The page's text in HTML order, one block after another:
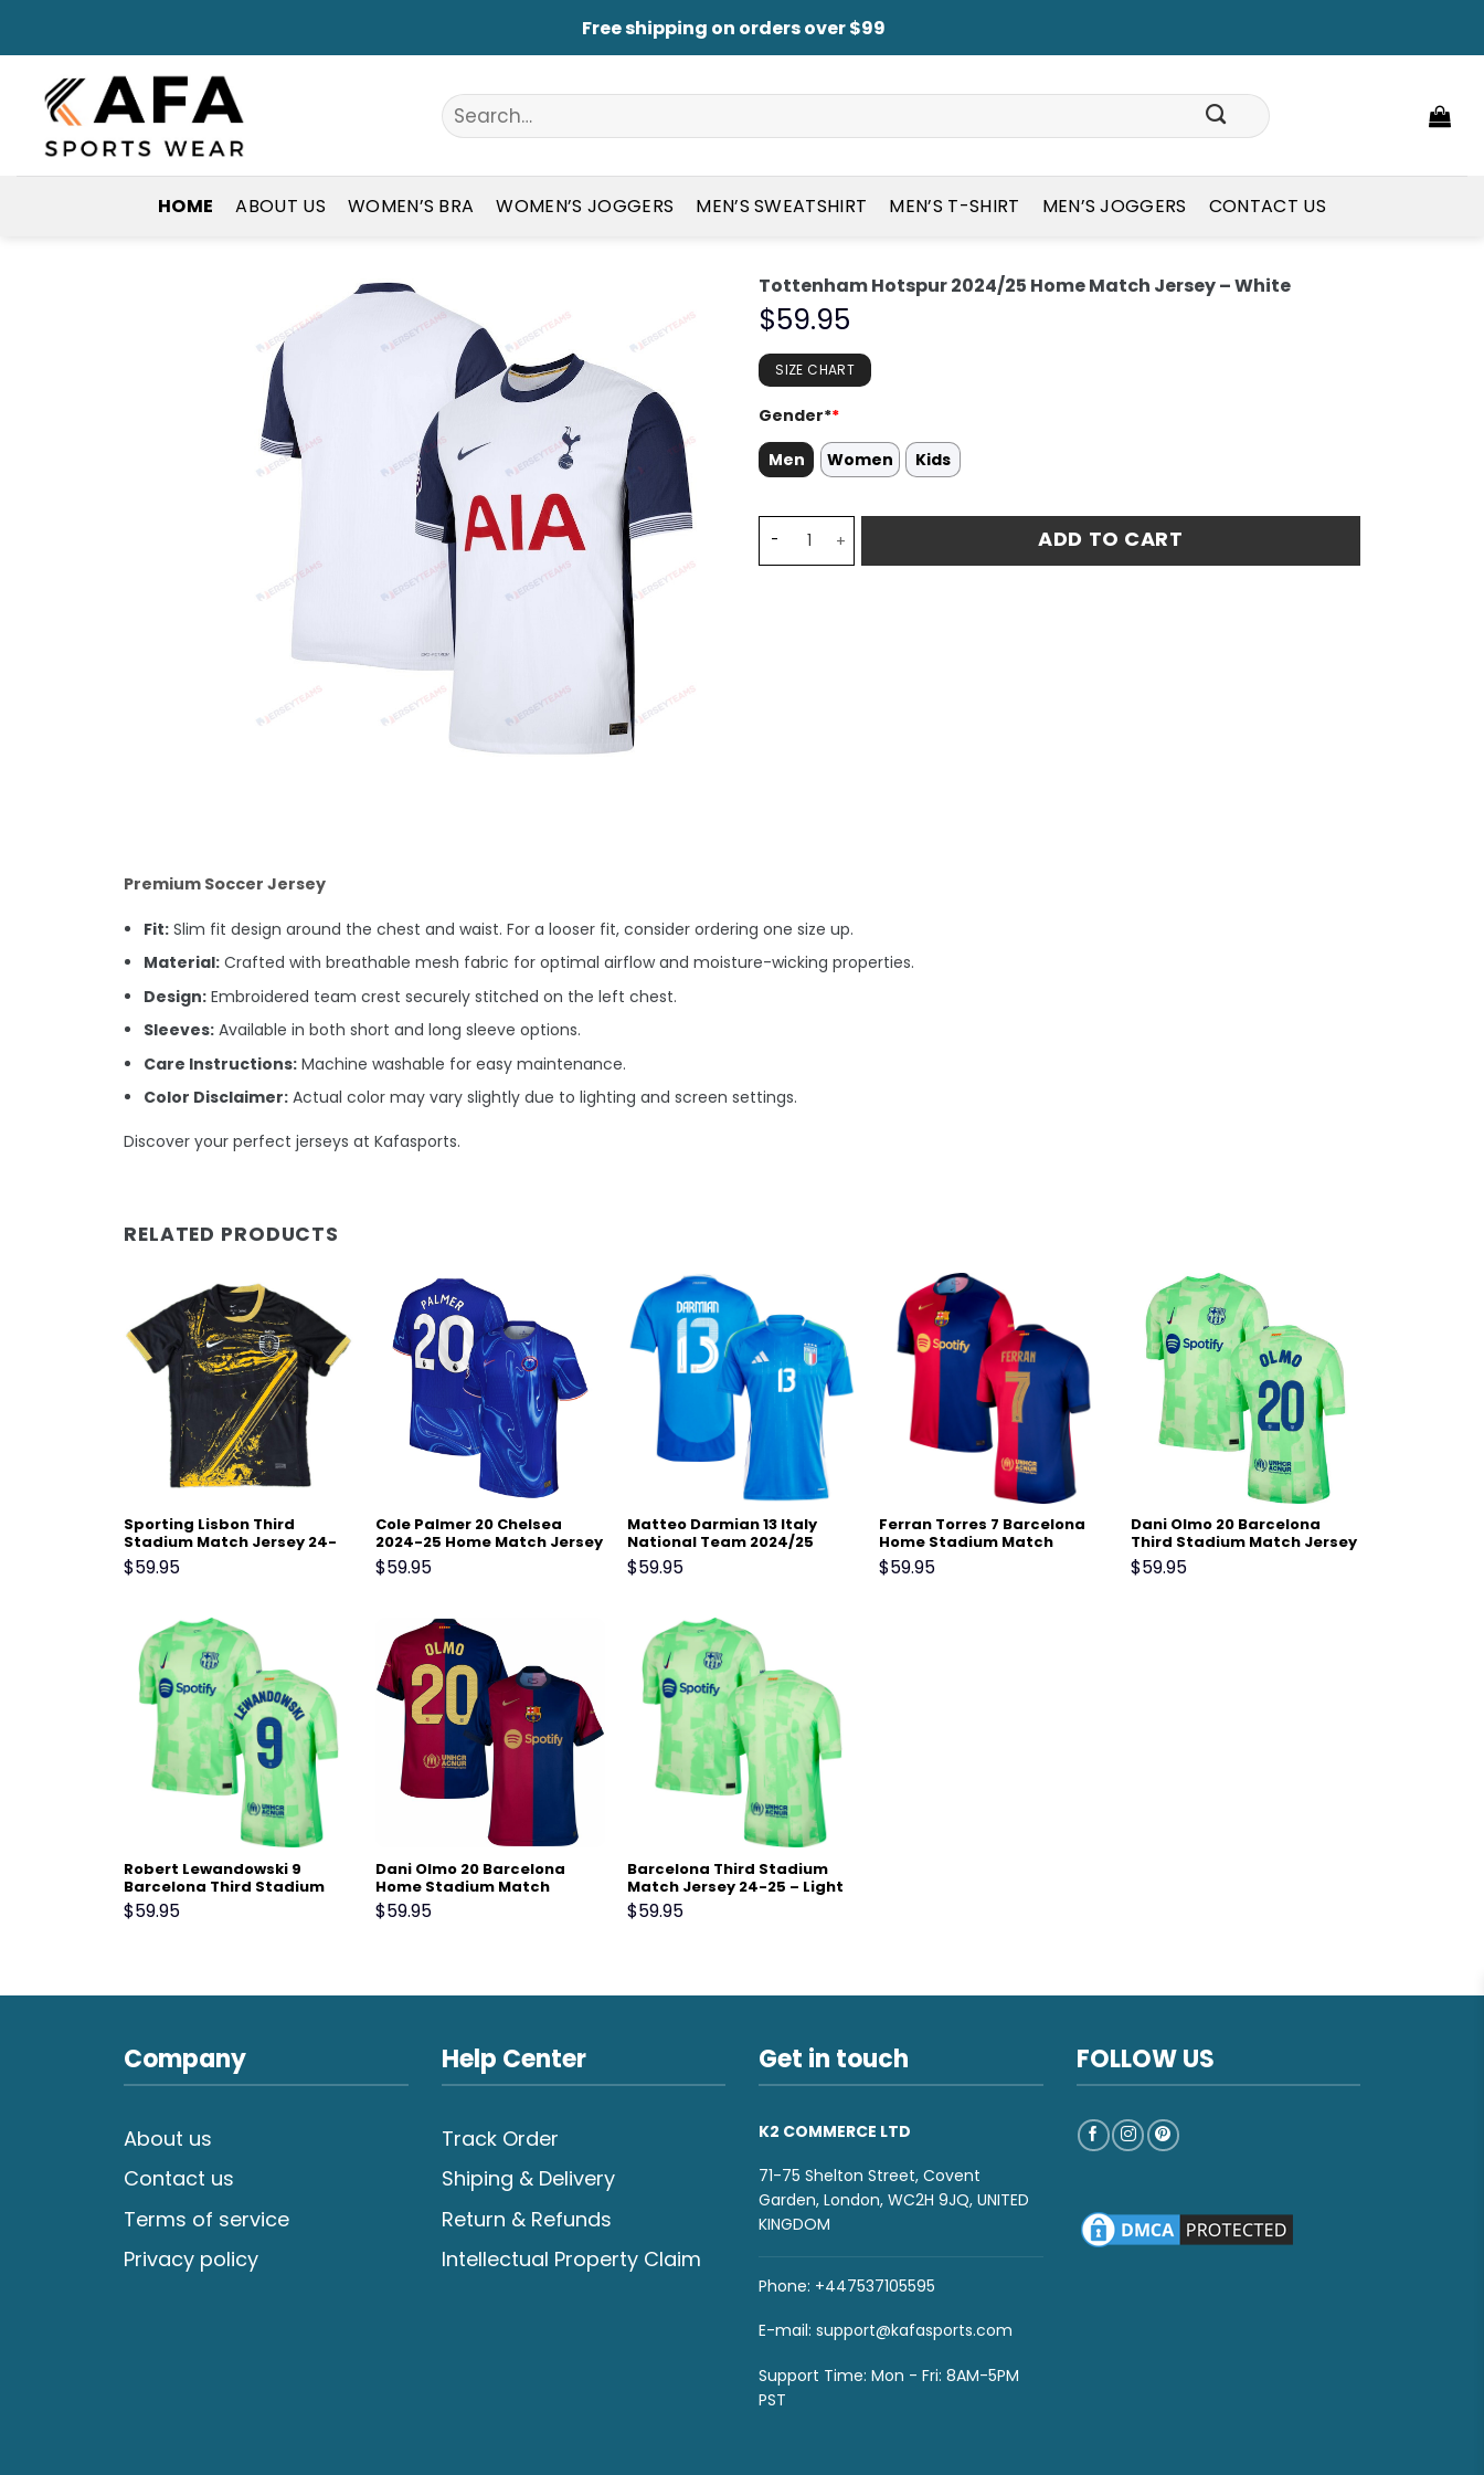
content
Free shipping on orders over $99
Search
for:
HOME ABOUT US WOMEN’S BRA WOMEN’S JOGGERS MEN’S SWEATSHIRT MEN’S T-SHIRT MEN’S JOGGERS CONTACT US
Tottenham Hotspur 2024/25 Home Match Jersey – White
$59.95
SIZE CHART
Gender**
Men
Women Kids
Tottenham Hotspur 2024/25 Home Match Jersey - White quantity
ADD TO CART
Premium Soccer Jersey
Fit: Slim fit design around the chest and waist. For a looser fit, consider ordering one size up.
Material: Crafted with breathable mesh fabric for optimal airflow and moisture-wicking properties.
Design: Embroidered team crest securely stitched on the left chest.
Sleeves: Available in both short and long sleeve options.
Care Instructions: Machine washable for easy maintenance.
Color Disclaimer: Actual color may vary slightly due to lighting and screen settings.
Discover your perfect jerseys at Kafasports.
RELATED PRODUCTS
Sporting Lisbon Third
Stadium Match Jersey 24-
25 Black Yellow
$59.95
Cole Palmer 20 Chelsea
2024-25 Home Match Jersey
– Blue
$59.95
Matteo Darmian 13 Italy
National Team 2024/25
Home Stadium Match
Jersey – Blue
$59.95
Ferran Torres 7 Barcelona
Home Stadium Match
Jersey 24-25 – Scarlet
$59.95
Dani Olmo 20 Barcelona
Third Stadium Match Jersey
24-25 – Light Green
$59.95
Robert Lewandowski 9
Barcelona Third Stadium
Match Jersey 24-25 – Light
Green
$59.95
Dani Olmo 20 Barcelona
Home Stadium Match
Jersey 24-25 – Scarlet
$59.95
Barcelona Third Stadium
Match Jersey 24-25 – Light
Green
$59.95
Company
About us
Contact us
Terms of service
Privacy policy
Help Center
Track Order
Shiping & Delivery
Return & Refunds
Intellectual Property Claim
Get in touch
K2 COMMERCE LTD
71-75 Shelton Street, Covent
Garden, London, WC2H 9JQ, UNITED
KINGDOM
Phone: +447537105595
E-mail: support@kafasports.com
Support Time: Mon - Fri: 8AM-5PM
PST
FOLLOW US